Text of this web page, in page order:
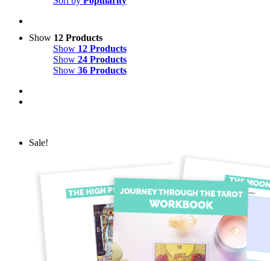
Show 12 Products
Show 12 Products
Show 24 Products
Show 36 Products
Sale!